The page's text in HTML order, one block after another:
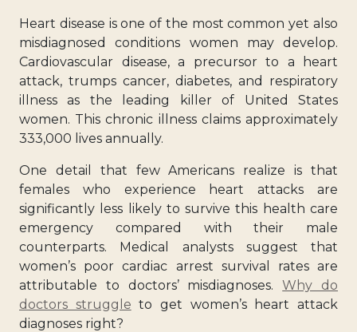
Heart disease is one of the most common yet also
misdiagnosed conditions women may develop.
Cardiovascular disease, a precursor to a heart
attack, trumps cancer, diabetes, and respiratory
illness as the leading killer of United States
women. This chronic illness claims approximately
333,000 lives annually.
One detail that few Americans realize is that
females who experience heart attacks are
significantly less likely to survive this health care
emergency compared with their male
counterparts. Medical analysts suggest that
women’s poor cardiac arrest survival rates are
attributable to doctors’ misdiagnoses.Why do
doctors struggle to get women’s heart attack
diagnoses right?